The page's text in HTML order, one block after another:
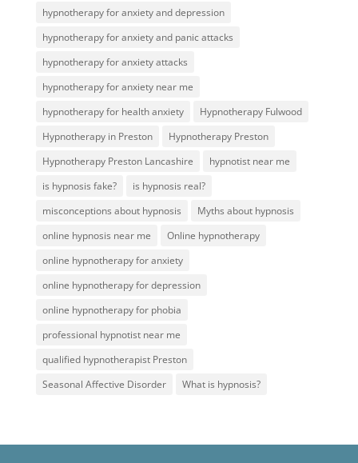
hypnotherapy for anxiety and depression
hypnotherapy for anxiety and panic attacks
hypnotherapy for anxiety attacks
hypnotherapy for anxiety near me
hypnotherapy for health anxiety
Hypnotherapy Fulwood
Hypnotherapy in Preston
Hypnotherapy Preston
Hypnotherapy Preston Lancashire
hypnotist near me
is hypnosis fake?
is hypnosis real?
misconceptions about hypnosis
Myths about hypnosis
online hypnosis near me
Online hypnotherapy
online hypnotherapy for anxiety
online hypnotherapy for depression
online hypnotherapy for phobia
professional hypnotist near me
qualified hypnotherapist Preston
Seasonal Affective Disorder
What is hypnosis?